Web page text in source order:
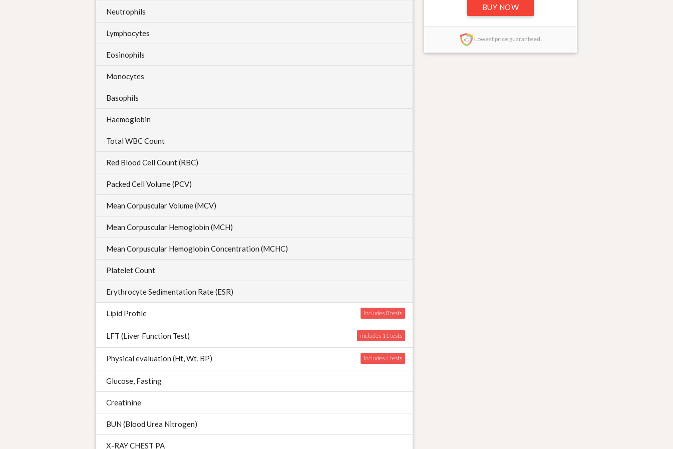
BUY NOW
Lowest price guaranteed
Neutrophils
Lymphocytes
Eosinophils
Monocytes
Basophils
Haemoglobin
Total WBC Count
Red Blood Cell Count (RBC)
Packed Cell Volume (PCV)
Mean Corpuscular Volume (MCV)
Mean Corpuscular Hemoglobin (MCH)
Mean Corpuscular Hemoglobin Concentration (MCHC)
Platelet Count
Erythrocyte Sedimentation Rate (ESR)
Lipid Profile includes 8
LFT (Liver Function Test) includes 11
Physical evaluation (Ht, Wt, BP) includes 4
Glucose, Fasting
Creatinine
BUN (Blood Urea Nitrogen)
X-RAY CHEST PA